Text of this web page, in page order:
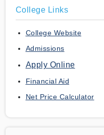
College Links
College Website
Admissions
Apply Online
Financial Aid
Net Price Calculator